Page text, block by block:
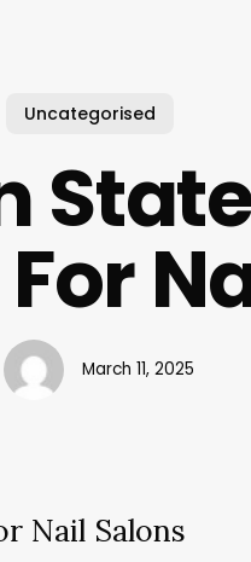
Uncategorised
March 11, 2025
Nail Salons